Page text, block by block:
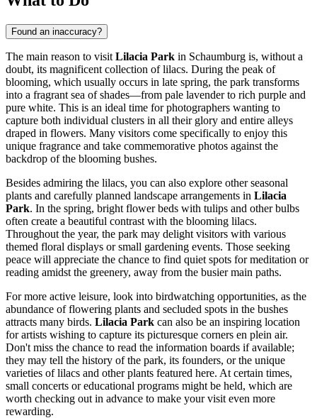
Found an inaccuracy?
The main reason to visit Lilacia Park in Schaumburg is, without a
doubt, its magnificent collection of lilacs. During the peak of
blooming, which usually occurs in late spring, the park transforms
into a fragrant sea of shades—from pale lavender to rich purple and
pure white. This is an ideal time for photographers wanting to
capture both individual clusters in all their glory and entire alleys
draped in flowers. Many visitors come specifically to enjoy this
unique fragrance and take commemorative photos against the
backdrop of the blooming bushes.
Besides admiring the lilacs, you can also explore other seasonal
plants and carefully planned landscape arrangements in Lilacia
Park. In the spring, bright flower beds with tulips and other bulbs
often create a beautiful contrast with the blooming lilacs.
Throughout the year, the park may delight visitors with various
themed floral displays or small gardening events. Those seeking
peace will appreciate the chance to find quiet spots for meditation or
reading amidst the greenery, away from the busier main paths.
For more active leisure, look into birdwatching opportunities, as the
abundance of flowering plants and secluded spots in the bushes
attracts many birds. Lilacia Park can also be an inspiring location
for artists wishing to capture its picturesque corners en plein air.
Don't miss the chance to read the information boards if available;
they may tell the history of the park, its founders, or the unique
varieties of lilacs and other plants featured here. At certain times,
small concerts or educational programs might be held, which are
worth checking out in advance to make your visit even more
rewarding.